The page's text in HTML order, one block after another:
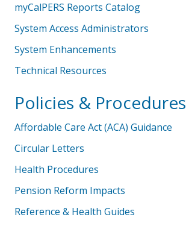
myCalPERS Reports Catalog
System Access Administrators
System Enhancements
Technical Resources
Policies & Procedures
Affordable Care Act (ACA) Guidance
Circular Letters
Health Procedures
Pension Reform Impacts
Reference & Health Guides